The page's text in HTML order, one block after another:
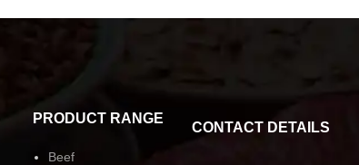
PRODUCT RANGE
Beef
CONTACT DETAILS